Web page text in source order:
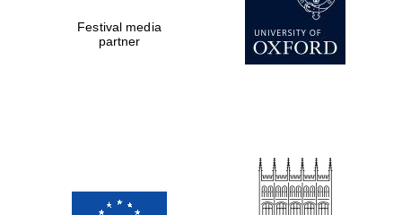
Festival media
partner